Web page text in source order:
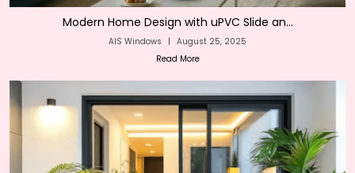
Modern Home Design with uPVC Slide an...
AIS Windows | August 25, 2025
Read More